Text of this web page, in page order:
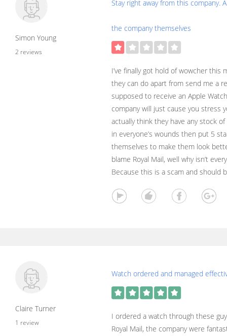
Simon Young
2 reviews
Stay right away from this company.
the company themselves
I’ve finally got hold of wowcher this
they can do apart from send me a
supposed to receive an Apple
company will just cause you stress
actually think they have any stock
in everyone’s wounds then put 5
themselves to make them look
blame Royal Mail, well why isn’t
Because this is a scam and should
Claire Turner
1 review
Watch ordered and managed
I ordered a watch through these
Royal Mail, the company were